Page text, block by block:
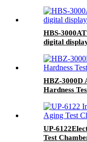
HBS-
digital
HBZ-3000D
Hardness
UP-
Test